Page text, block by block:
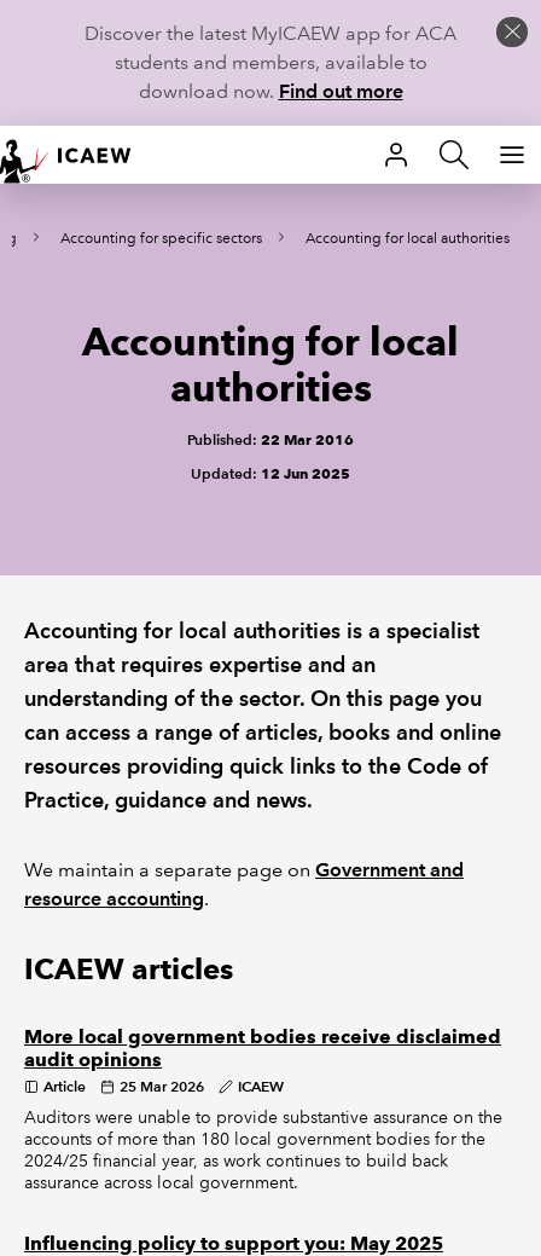
Discover the latest MyICAEW app for ACA
students and members, available to
download now. Find out more
HOME
MEMBERSHIP
CAREERS
TECHNICAL GUIDANCE AND NEWS
POLICY AND RESEARCH
Accounting for specific sectors Accounting for local authorities
Accounting for local
authorities
Published: 22 Mar 2016
Updated: 12 Jun 2025
Accounting for local authorities is a specialist
area that requires expertise and an
understanding of the sector. On this page you
can access a range of articles, books and online
resources providing quick links to the Code of
Practice, guidance and news.
We maintain a separate page on Government and
resource accounting.
ICAEW articles
More local government bodies receive disclaimed
audit opinions
Article 25 Mar 2026 ICAEW
Auditors were unable to provide substantive assurance on the
accounts of more than 180 local government bodies for the
2024/25 financial year, as work continues to build back
assurance across local government.
Influencing policy to support you: May 2025